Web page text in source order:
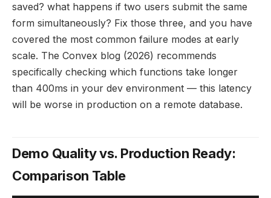
saved? what happens if two users submit the same
form simultaneously? Fix those three, and you have
covered the most common failure modes at early
scale. The Convex blog (2026) recommends
specifically checking which functions take longer
than 400ms in your dev environment — this latency
will be worse in production on a remote database.
Demo Quality vs. Production Ready:
Comparison Table